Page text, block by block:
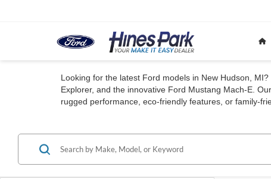
Looking for the latest Ford models in New Hudson,
Explorer, and the innovative Ford Mustang Mach-E.
rugged performance, eco-friendly features, or family-